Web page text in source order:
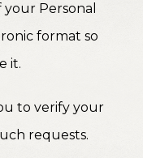
Personal
format so
it.
to verify your
requests.